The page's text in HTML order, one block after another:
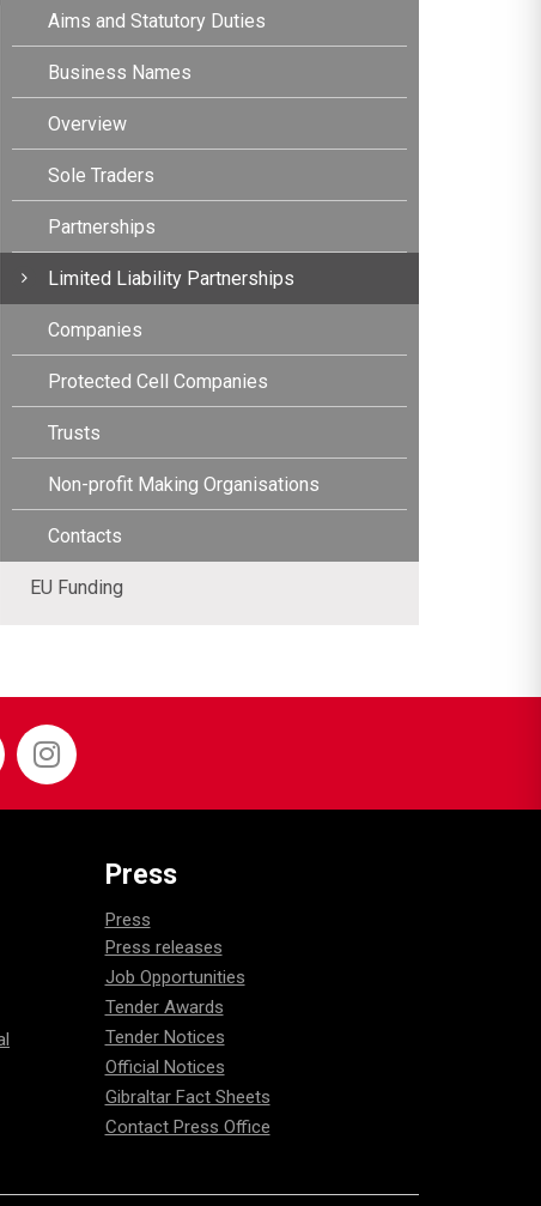
Aims and Statutory Duties
Business Names
Overview
Sole Traders
Partnerships
Limited Liability Partnerships
Companies
Protected Cell Companies
Trusts
Non-profit Making Organisations
Contacts
EU Funding
Press
Press
Press releases
Job Opportunities
Tender Awards
Tender Notices
Official Notices
Gibraltar Fact Sheets
Contact Press Office